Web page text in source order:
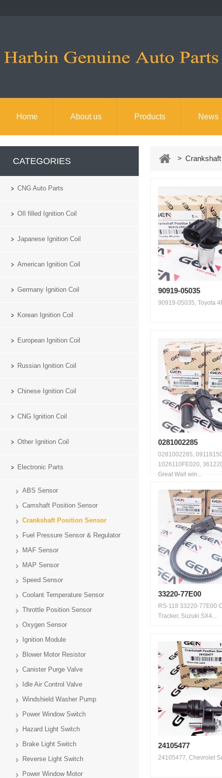
Home About us Products News
CATEGORIES
CNG Auto Parts
OIl filled Ignition Coil
Japanese Ignition Coil
American Ignition Coil
Germany Ignition Coil
Korean Ignition Coil
European Ignition Coil
Russian Ignition Coil
Chinese Ignition Coil
CNG Ignition Coil
Other Ignition Coil
Electronic Parts
ABS Sensor
Camshaft Position Sensor
Crankshaft Position Sensor
Fuel Pressure Sensor & Regulator
MAF Sensor
MAP Sensor
Speed Sensor
Coolant Temperature Sensor
Throttle Position Sensor
Oxygen Sensor
Ignition Module
Blower Motor Resistor
Canister Purge Valve
Idle Air Control Valve
Windshield Washer Pump
Power Window Switch
Hazard Light Switch
Brake Light Switch
Reverse Light Switch
Power Window Motor
> Crankshaft
90919-05035
90919-05035, Toyota
0281002285
0281002285,
1026110FE020,
Great Wall win...
33220-77E00
RS-118 33220-77E00
Tracker, Suzuki SX4...
24105477
24105477, Chevrolet